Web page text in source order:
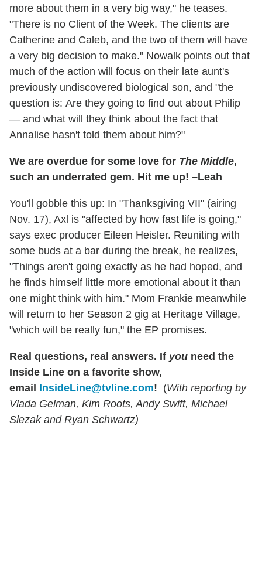
more about them in a very big way," he teases.
"There is no Client of the Week. The clients are
Catherine and Caleb, and the two of them will have
a very big decision to make." Nowalk points out that
much of the action will focus on their late aunt's
previously undiscovered biological son, and "the
question is: Are they going to find out about Philip
— and what will they think about the fact that
Annalise hasn't told them about him?"
We are overdue for some love for The Middle,
such an underrated gem. Hit me up! –Leah
You'll gobble this up: In "Thanksgiving VII" (airing
Nov. 17), Axl is "affected by how fast life is going,"
says exec producer Eileen Heisler. Reuniting with
some buds at a bar during the break, he realizes,
"Things aren't going exactly as he had hoped, and
he finds himself little more emotional about it than
one might think with him." Mom Frankie meanwhile
will return to her Season 2 gig at Heritage Village,
"which will be really fun," the EP promises.
Real questions, real answers. If you need the
Inside Line on a favorite show,
email InsideLine@tvline.com! (With reporting by
Vlada Gelman, Kim Roots, Andy Swift, Michael
Slezak and Ryan Schwartz)